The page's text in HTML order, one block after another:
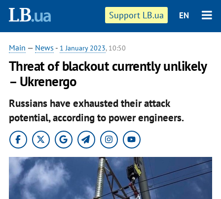
Support LB.ua EN
Main — News - 1 January 2023, 10:50
Threat of blackout currently unlikely
– Ukrenergo
Russians have exhausted their attack
potential, according to power engineers.